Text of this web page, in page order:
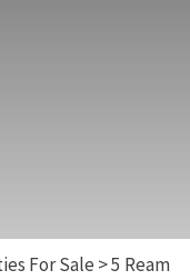
For Sale >5 Ream